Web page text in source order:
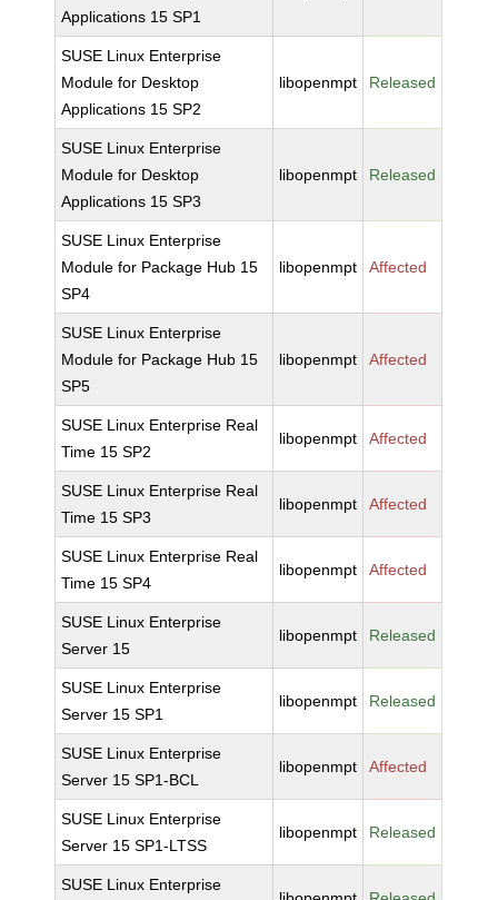
Applications 15 SP1
SUSE Linux Enterprise
Module for Desktop
Applications 15 SP2
libopenmpt Released
SUSE Linux Enterprise
Module for Desktop
Applications 15 SP3
libopenmpt Released
SUSE Linux Enterprise
Module for Package Hub 15
SP4
libopenmpt Affected
SUSE Linux Enterprise
Module for Package Hub 15
SP5
libopenmpt Affected
SUSE Linux Enterprise Real
Time 15 SP2
libopenmpt Affected
SUSE Linux Enterprise Real
Time 15 SP3
libopenmpt Affected
SUSE Linux Enterprise Real
Time 15 SP4
libopenmpt Affected
SUSE Linux Enterprise
Server 15
libopenmpt Released
SUSE Linux Enterprise
Server 15 SP1
libopenmpt Released
SUSE Linux Enterprise
Server 15 SP1-BCL
libopenmpt Affected
SUSE Linux Enterprise
Server 15 SP1-LTSS
libopenmpt Released
SUSE Linux Enterprise